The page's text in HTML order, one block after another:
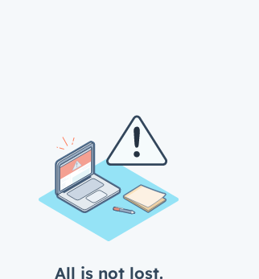
All is not lost.